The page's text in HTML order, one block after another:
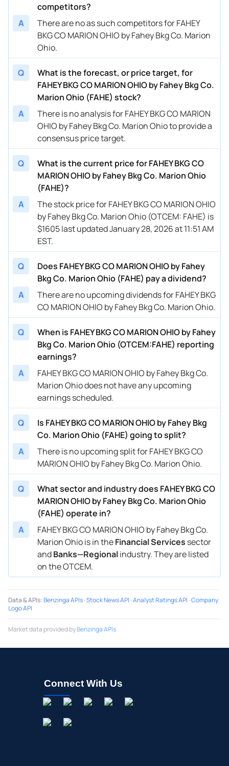
competitors?
A
There are no as such competitors for FAHEY
BKG CO MARION OHIO by Fahey Bkg Co. Marion
Ohio.
Q
What is the forecast, or price target, for
FAHEY BKG CO MARION OHIO by Fahey Bkg Co.
Marion Ohio (FAHE) stock?
A
There is no analysis for FAHEY BKG CO MARION
OHIO by Fahey Bkg Co. Marion Ohio to provide a
consensus price target.
Q
What is the current price for FAHEY BKG CO
MARION OHIO by Fahey Bkg Co. Marion Ohio
(FAHE)?
A
The stock price for FAHEY BKG CO MARION OHIO
by Fahey Bkg Co. Marion Ohio (OTCEM: FAHE) is
$1605 last updated January 28, 2026 at 11:51 AM
EST.
Q
Does FAHEY BKG CO MARION OHIO by Fahey
Bkg Co. Marion Ohio (FAHE) pay a dividend?
A
There are no upcoming dividends for FAHEY BKG
CO MARION OHIO by Fahey Bkg Co. Marion Ohio.
Q
When is FAHEY BKG CO MARION OHIO by Fahey
Bkg Co. Marion Ohio (OTCEM:FAHE) reporting
earnings?
A
FAHEY BKG CO MARION OHIO by Fahey Bkg Co.
Marion Ohio does not have any upcoming
earnings scheduled.
Q
Is FAHEY BKG CO MARION OHIO by Fahey Bkg
Co. Marion Ohio (FAHE) going to split?
A
There is no upcoming split for FAHEY BKG CO
MARION OHIO by Fahey Bkg Co. Marion Ohio.
Q
What sector and industry does FAHEY BKG CO
MARION OHIO by Fahey Bkg Co. Marion Ohio
(FAHE) operate in?
A
FAHEY BKG CO MARION OHIO by Fahey Bkg Co.
Marion Ohio is in theFinancial Services sector
andBanks—Regionalindustry. They are listed
on the OTCEM.
Data & APIs:Benzinga APIs·Stock News API ·Analyst Ratings API ·Company
Logo API
Market data provided byBenzinga APIs
Connect With Us